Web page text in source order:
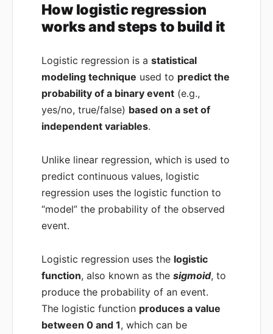
How logistic regression
works and steps to build it
Logistic regression is astatistical
modeling technique used to predict the
probability of a binary event (e.g.,
yes/no, true/false) based on a set of
independent variables.
Unlike linear regression, which is used to
predict continuous values, logistic
regression uses the logistic function to
“model” the probability of the observed
event.
Logistic regression uses the logistic
function, also known as thesigmoid, to
produce the probability of an event.
The logistic function produces a value
between 0 and 1, which can be